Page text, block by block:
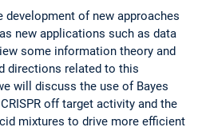
development of new approaches
new applications such as data
some information theory and
directions related to this
will discuss the use of Bayes
off target activity and the
mixtures to drive more efficient